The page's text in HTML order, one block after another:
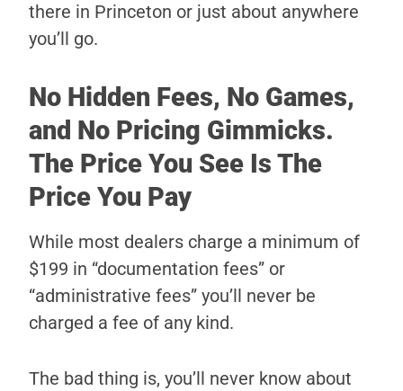
there in Princeton or just about anywhere
you’ll go.
No Hidden Fees, No Games,
and No Pricing Gimmicks.
The Price You See Is The
Price You Pay
While most dealers charge a minimum of
$199 in “documentation fees” or
“administrative fees” you’ll never be
charged a fee of any kind.
The bad thing is, you’ll never know about